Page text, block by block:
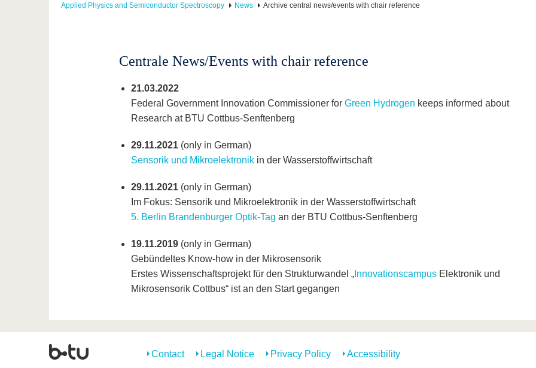
Applied Physics and Semiconductor Spectroscopy News Archive central news/events with chair reference
Centrale News/Events with chair reference
21.03.2022
Federal Government Innovation Commissioner for Green Hydrogen keeps informed about
Research at BTU Cottbus-Senftenberg
29.11.2021(only in German)
Sensorik und Mikroelektronikin der Wasserstoffwirtschaft
29.11.2021(only in German)
Im Fokus: Sensorik und Mikroelektronik in der Wasserstoffwirtschaft
5. Berlin Brandenburger Optik-Tag an der BTU Cottbus-Senftenberg
19.11.2019(only in German)
Gebündeltes Know-how in der Mikrosensorik
Erstes Wissenschaftsprojekt für den Strukturwandel „InnovationscampusElektronik und
Mikrosensorik Cottbus“ ist an den Start gegangen
Contact Legal Notice Privacy Policy Accessibility